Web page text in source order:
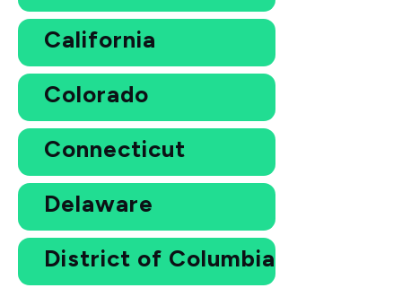
California
Colorado
Connecticut
Delaware
District of Columbia